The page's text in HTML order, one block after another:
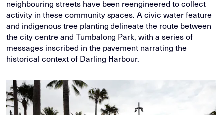
neighbouring streets have been reengineered to collect
activity in these community spaces. A civic water feature
and indigenous tree planting delineate the route between
the city centre and Tumbalong Park, with a series of
messages inscribed in the pavement narrating the
historical context of Darling Harbour.